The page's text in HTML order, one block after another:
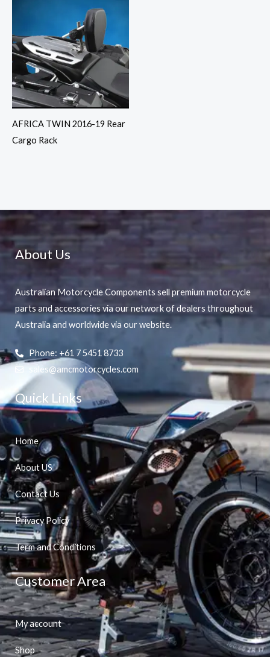
AFRICA TWIN 2016-19 Rear
Cargo Rack
About Us
Australian Motorcycle Components sell premium motorcycle
parts and accessories via our network of dealers throughout
Australia and worldwide via our website.
Phone: +61 7 5451 8733
sales@amcmotorcycles.com
Quick Links
Home
About US
Contact Us
Privacy Policy
Term and Conditions
Customer Area
My account
Shop